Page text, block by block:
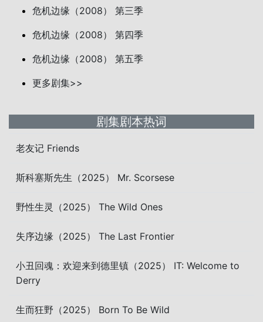
危机边缘（2008） 第三季
危机边缘（2008） 第四季
危机边缘（2008） 第五季
更多剧集>>
剧集剧本热词
老友记 Friends
斯科塞斯先生（2025） Mr. Scorsese
野性生灵（2025） The Wild Ones
失序边缘（2025） The Last Frontier
小丑回魂：欢迎来到德里镇（2025） IT: Welcome to
Derry
生而狂野（2025） Born To Be Wild